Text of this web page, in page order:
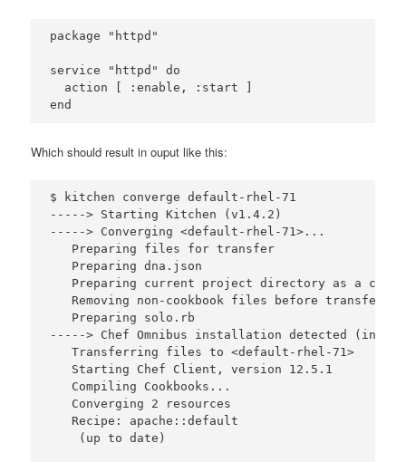
package "httpd"
service "httpd" do
  action [ :enable, :start ]
Which should result in ouput like this:
$ kitchen converge default-rhel-71
-----> Starting Kitchen (v1.4.2)
-----> Converging <default-rhel-71>...
   Preparing files for transfer
   Preparing dna.json
Preparing current project directory as a
   Removing non-cookbook files before transfer
   Preparing solo.rb
-----> Chef Omnibus installation detected
   Transferring files to <default-rhel-71>
   Starting Chef Client, version 12.5.1
   Compiling Cookbooks...
   Converging 2 resources
   Recipe: apache::default
    (up to date)